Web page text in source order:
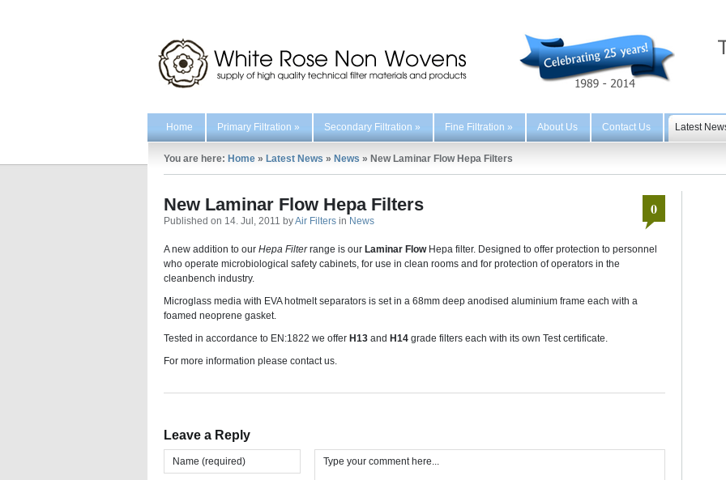
Home Primary Filtration » Secondary Filtration » Fine Filtration » About Us Contact Us Latest
You are here: Home » Latest News » News » New Laminar Flow Hepa Filters
New Laminar Flow Hepa Filters
Published on 14. Jul, 2011 byAir Filters in News
0
A new addition to our Hepa Filterrange is our Laminar FlowHepa filter. Designed to offer protection to personnel
who operate microbiological safety cabinets, for use in clean rooms and for protection of operators in the
cleanbench industry.
Microglass media with EVA hotmelt separators is set in a 68mm deep anodised aluminium frame each with a
foamed neoprene gasket.
Tested in accordance to EN:1822 we offer H13 and H14 grade filters each with its own Test certificate.
For more information please contact us.
Leave a Reply